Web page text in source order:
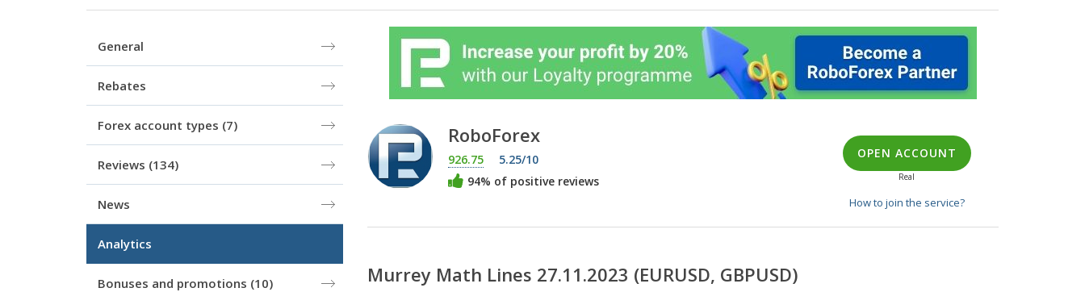
RoboForex
926.75
5.25/10
94% of positive reviews
OPEN ACCOUNT
Real
How to join the service?
Murrey Math Lines 27.11.2023 (EURUSD, GBPUSD)
General
Rebates
Forex account types (7)
Reviews (134)
News
Analytics
Bonuses and promotions (10)